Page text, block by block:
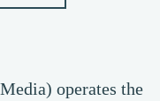
operates the